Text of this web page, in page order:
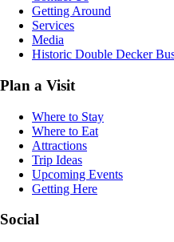
Getting Around
Services
Media
Historic Double Decker
Plan a Visit
Where to Stay
Where to Eat
Attractions
Trip Ideas
Upcoming Events
Getting Here
Social